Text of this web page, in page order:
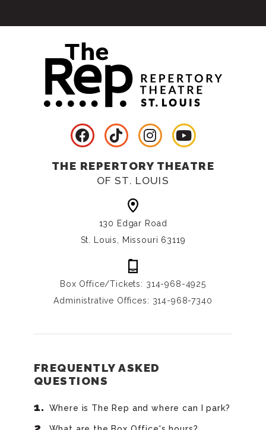
THE REPERTORY THEATRE
OF ST. LOUIS
130 Edgar Road
St. Louis, Missouri 63119
Box Office/Tickets: 314-968-4925
Administrative Offices: 314-968-7340
FREQUENTLY ASKED
QUESTIONS
Where is The Rep and where can I park?